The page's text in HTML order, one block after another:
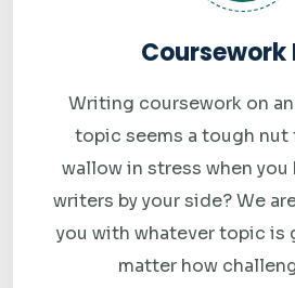
and expertise. We maintain strict
that student information remains
for students to communicate with
assistance is required.
The growing demand for
highlights the importance of
experts who understand both
Coursework
Writing coursework on
topic seems a tough nut
wallow in stress when you
writers by your side? We
you with whatever topic is
matter how